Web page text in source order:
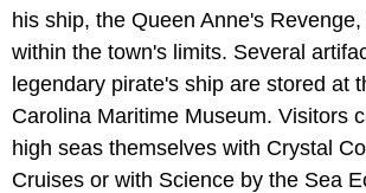
his ship, the Queen Anne's
within the town's limits. Several
legendary pirate's ship are stored at
Carolina Maritime Museum. Visitors
high seas themselves with Crystal
Cruises or with Science by the Sea